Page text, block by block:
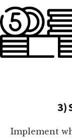
3)
Implement